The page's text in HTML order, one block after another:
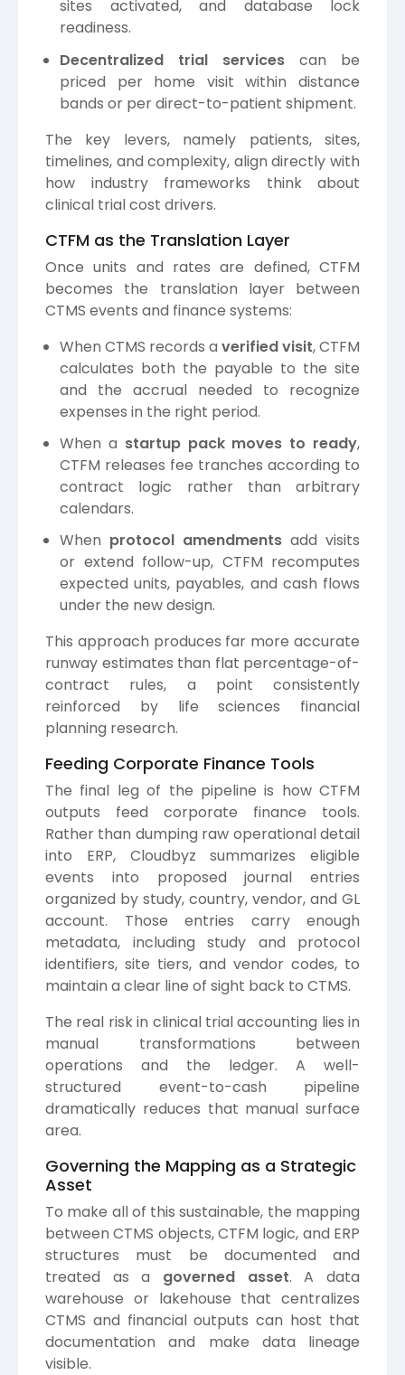
sites activated, and database lock
readiness.
Decentralized trial services can be
priced per home visit within distance
bands or per direct-to-patient shipment.
The key levers, namely patients, sites,
timelines, and complexity, align directly with
how industry frameworks think about
clinical trial cost drivers.
CTFM as the Translation Layer
Once units and rates are defined, CTFM
becomes the translation layer between
CTMS events and finance systems:
When CTMS records a verified visit, CTFM
calculates both the payable to the site
and the accrual needed to recognize
expenses in the right period.
When a startup pack moves to ready,
CTFM releases fee tranches according to
contract logic rather than arbitrary
calendars.
When protocol amendments add visits
or extend follow-up, CTFM recomputes
expected units, payables, and cash flows
under the new design.
This approach produces far more accurate
runway estimates than flat percentage-of-
contract rules, a point consistently
reinforced by life sciences financial
planning research.
Feeding Corporate Finance Tools
The final leg of the pipeline is how CTFM
outputs feed corporate finance tools.
Rather than dumping raw operational detail
into ERP, Cloudbyz summarizes eligible
events into proposed journal entries
organized by study, country, vendor, and GL
account. Those entries carry enough
metadata, including study and protocol
identifiers, site tiers, and vendor codes, to
maintain a clear line of sight back to CTMS.
The real risk in clinical trial accounting lies in
manual transformations between
operations and the ledger. A well-
structured event-to-cash pipeline
dramatically reduces that manual surface
area.
Governing the Mapping as a Strategic
Asset
To make all of this sustainable, the mapping
between CTMS objects, CTFM logic, and ERP
structures must be documented and
treated as a governed asset. A data
warehouse or lakehouse that centralizes
CTMS and financial outputs can host that
documentation and make data lineage
visible.